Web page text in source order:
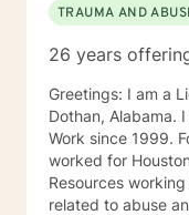
TRAUMA AND
26 years
Greetings: I am a
Dothan, Alabama.
Work since 1999.
worked for
Resources
related to abuse